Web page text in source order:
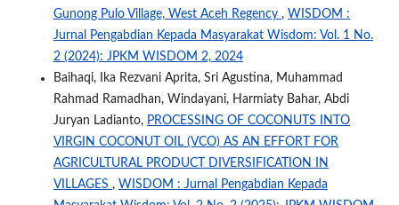
Gunong Pulo Village, West Aceh Regency , WISDOM :
Jurnal Pengabdian Kepada Masyarakat Wisdom: Vol. 1 No.
2 (2024): JPKM WISDOM 2, 2024
Baihaqi, Ika Rezvani Aprita, Sri Agustina, Muhammad
Rahmad Ramadhan, Windayani, Harmiaty Bahar, Abdi
Juryan Ladianto, PROCESSING OF COCONUTS INTO
VIRGIN COCONUT OIL (VCO) AS AN EFFORT FOR
AGRICULTURAL PRODUCT DIVERSIFICATION IN
VILLAGES , WISDOM : Jurnal Pengabdian Kepada